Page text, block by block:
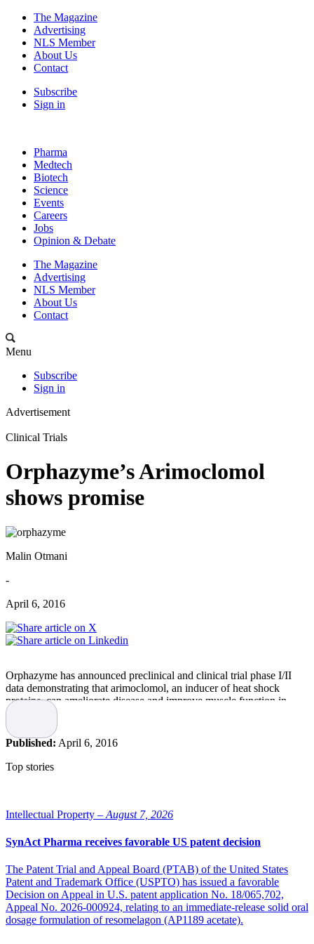
The Magazine
Advertising
NLS Member
About Us
Contact
Subscribe
Sign in
Pharma
Medtech
Biotech
Science
Events
Careers
Jobs
Opinion & Debate
The Magazine
Advertising
NLS Member
About Us
Contact
Menu
Subscribe
Sign in
Advertisement
Clinical Trials
Orphazyme’s Arimoclomol
shows promise
Malin Otmani
-
April 6, 2016
Orphazyme has announced preclinical and clinical trial phase I/II
data demonstrating that arimoclomol, an inducer of heat shock
proteins, can ameliorate disease and improve muscle function in
inclusion body myositis.
The exciting findings are the result of a collaboration between
researchers from University College London and University of
Kansas and are being published this week in Science Translational
Medicine.
Council (MRC) Centre for Neuromuscular Diseases we have been
able to take our fundamental observations in cell and animal models
right through to a proof-of-concept trial in patients. We are actively
pursuing this promising approach of manipulation of the heat shock
motor neurone disease, in collaboration with the MRC Centre and
Danish biotech company Orphazyme ApS,” says corresponding
author Professor Linda Greensmith, University College London.
“I want to congratulate the researchers from University College
Published: April 6, 2016
Top stories
Intellectual Property – August 7, 2026
SynAct Pharma receives favorable US patent decision
The Patent Trial and Appeal Board (PTAB) of the United States
Patent and Trademark Office (USPTO) has issued a favorable
Decision on Appeal in U.S. patent application No. 18/065,702,
Appeal No. 2026-000924, relating to an immediate-release solid oral
dosage formulation of resomelagon (AP1189 acetate).